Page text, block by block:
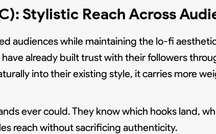
Stylistic Reach Across
audiences while maintaining the lo-fi
already built trust with their followers
into their existing style, it carries more
ever could. They know which hooks land,
reach without sacrificing authenticity.